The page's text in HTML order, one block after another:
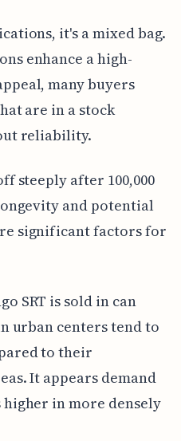
it's a mixed bag.
enhance a high-
many buyers
are in a stock
reliability.
steeply after 100,000
and potential
significant factors for
SRT is sold in can
urban centers tend to
to their
It appears demand
higher in more densely